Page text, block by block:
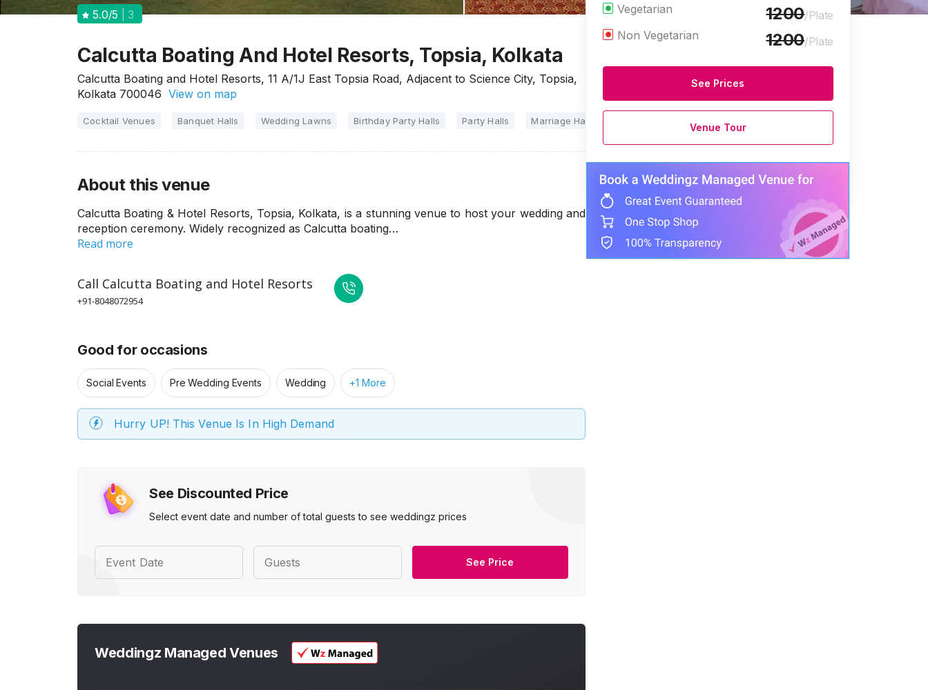
5.0/5 3
Calcutta Boating And Hotel Resorts, Topsia, Kolkata
Calcutta Boating and Hotel Resorts, 11 A/1J East Topsia Road, Adjacent to Science City, Topsia,
Kolkata 700046 View on map
Cocktail Venues Banquet Halls Wedding Lawns Birthday Party Halls Party Halls Marriage Halls
See Discounted Price
Select event date and number of total guests to see weddingz prices
Event Date Guests See Price
About this venue
Calcutta Boating & Hotel Resorts, Topsia, Kolkata, is a stunning venue to host your wedding and
reception ceremony. Widely recognized as Calcutta boating…
Read more
Call Calcutta Boating and Hotel Resorts
+91-8048072954
Good for occasions
Social Events Pre Wedding Events Wedding +1 More
Hurry UP! This Venue Is In High Demand
Weddingz Managed Venues
Vegetarian 1200/Plate
Non Vegetarian
1200/Plate
See Prices
Venue Tour